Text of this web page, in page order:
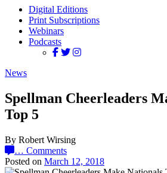
Digital Editions
Print Subscriptions
Webinars
Podcasts
News
Spellman Cheerleaders
Top 5
By Robert Wirsing
… Comments
Posted on March 12, 2018